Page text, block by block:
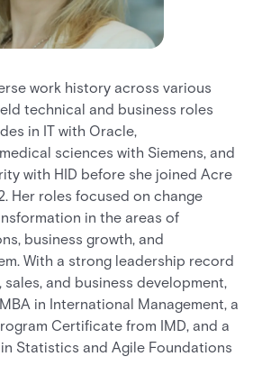
work history across various
technical and business roles
in IT with Oracle,
sciences with Siemens, and
with HID before she joined Acre
Her roles focused on change
in the areas of
business growth, and
With a strong leadership record
and business development,
in International Management, a
Certificate from IMD, and a
Statistics and Agile Foundations